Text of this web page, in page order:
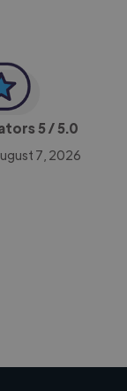
5/ 5.0
7, 2026